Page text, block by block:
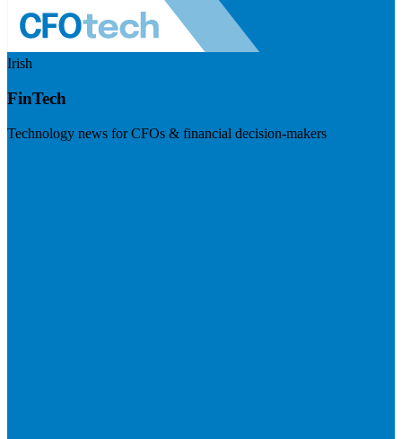
Irish
FinTech
Technology news for CFOs & financial decision-makers